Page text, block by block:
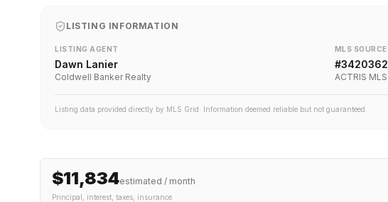
LISTING INFORMATION
LISTING AGENT
Dawn Lanier
Coldwell Banker Realty
MLS SOURCE
#3420362
ACTRIS MLS
Listing data provided directly by MLS Grid. Information deemed reliable but not guaranteed.
$11,834estimated / month
Principal, interest, taxes, insurance